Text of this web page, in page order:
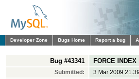
Developer Zone Bugs Home Report a bug
Bug #43341 FORCE
Submitted:
3 Mar 2009 21:39